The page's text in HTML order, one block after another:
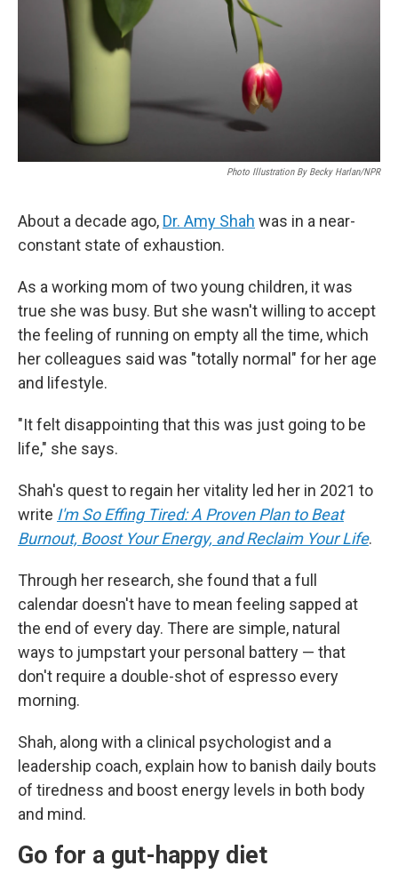
Photo Illustration By Becky Harlan/NPR
About a decade ago, Dr. Amy Shah was in a near-
constant state of exhaustion.
As a working mom of two young children, it was
true she was busy. But she wasn't willing to accept
the feeling of running on empty all the time, which
her colleagues said was "totally normal" for her age
and lifestyle.
"It felt disappointing that this was just going to be
life," she says.
Shah's quest to regain her vitality led her in 2021 to
write I'm So Effing Tired: A Proven Plan to Beat
Burnout, Boost Your Energy, and Reclaim Your Life.
Through her research, she found that a full
calendar doesn't have to mean feeling sapped at
the end of every day. There are simple, natural
ways to jumpstart your personal battery — that
don't require a double-shot of espresso every
morning.
Shah, along with a clinical psychologist and a
leadership coach, explain how to banish daily bouts
of tiredness and boost energy levels in both body
and mind.
Go for a gut-happy diet